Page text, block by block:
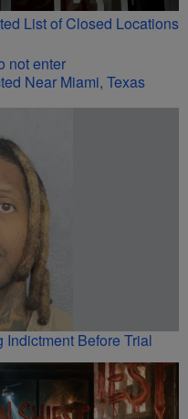
List of Closed Locations
Near Miami, Texas
Before Trial